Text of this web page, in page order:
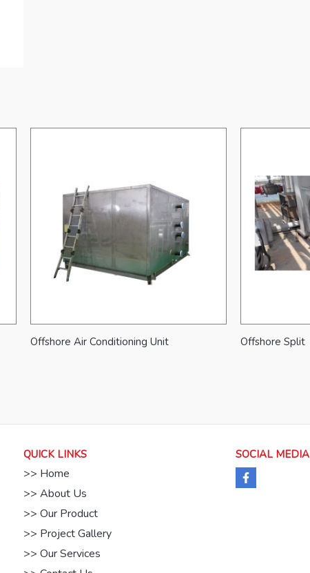
Offshore Air Conditioning Unit Offshore Split
QUICK LINKS
>> Home
>> About Us
>> Our Product
>> Project Gallery
>> Our Services
SOCIAL MEDIA